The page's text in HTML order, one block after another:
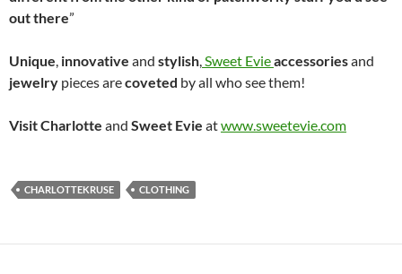
out there”
Unique, innovative and stylish,Sweet Evieaccessoriesand
jewelry pieces arecoveted by all who see them!
Visit Charlotte and Sweet Evie atwww.sweetevie.com
CHARLOTTEKRUSE CLOTHING